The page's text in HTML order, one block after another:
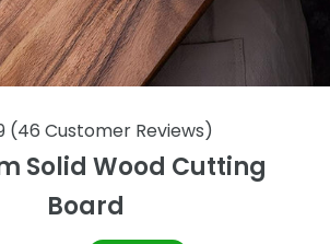
(46 Customer Reviews)
Solid Wood Cutting
Board